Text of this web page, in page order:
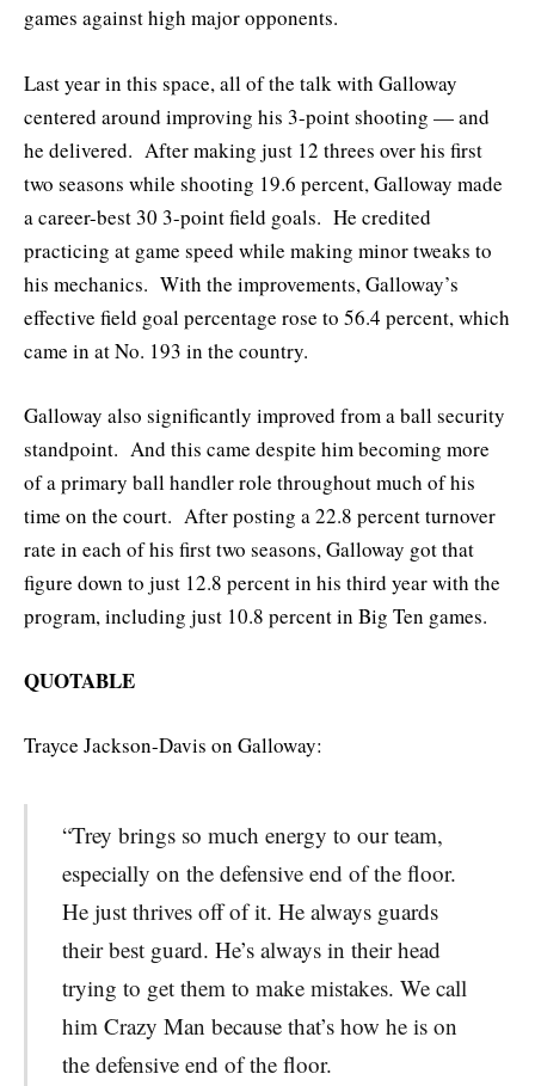
games against high major opponents.
Last year in this space, all of the talk with Galloway
centered around improving his 3-point shooting — and
he delivered. After making just 12 threes over his first
two seasons while shooting 19.6 percent, Galloway made
a career-best 30 3-point field goals. He credited
practicing at game speed while making minor tweaks to
his mechanics. With the improvements, Galloway’s
effective field goal percentage rose to 56.4 percent, which
came in at No. 193 in the country.
Galloway also significantly improved from a ball security
standpoint. And this came despite him becoming more
of a primary ball handler role throughout much of his
time on the court. After posting a 22.8 percent turnover
rate in each of his first two seasons, Galloway got that
figure down to just 12.8 percent in his third year with the
program, including just 10.8 percent in Big Ten games.
QUOTABLE
Trayce Jackson-Davis on Galloway:
“Trey brings so much energy to our team,
especially on the defensive end of the floor.
He just thrives off of it. He always guards
their best guard. He’s always in their head
trying to get them to make mistakes. We call
him Crazy Man because that’s how he is on
the defensive end of the floor.